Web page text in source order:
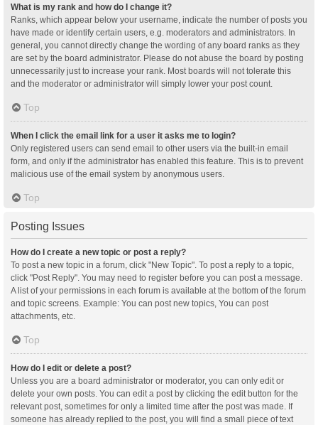
What is my rank and how do I change it?
Ranks, which appear below your username, indicate the number of posts you
have made or identify certain users, e.g. moderators and administrators. In
general, you cannot directly change the wording of any board ranks as they
are set by the board administrator. Please do not abuse the board by posting
unnecessarily just to increase your rank. Most boards will not tolerate this
and the moderator or administrator will simply lower your post count.
Top
When I click the email link for a user it asks me to login?
Only registered users can send email to other users via the built-in email
form, and only if the administrator has enabled this feature. This is to prevent
malicious use of the email system by anonymous users.
Top
Posting Issues
How do I create a new topic or post a reply?
To post a new topic in a forum, click "New Topic". To post a reply to a topic,
click "Post Reply". You may need to register before you can post a message.
A list of your permissions in each forum is available at the bottom of the forum
and topic screens. Example: You can post new topics, You can post
attachments, etc.
Top
How do I edit or delete a post?
Unless you are a board administrator or moderator, you can only edit or
delete your own posts. You can edit a post by clicking the edit button for the
relevant post, sometimes for only a limited time after the post was made. If
someone has already replied to the post, you will find a small piece of text